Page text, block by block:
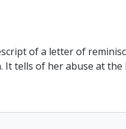
of a letter of
It tells of her abuse at